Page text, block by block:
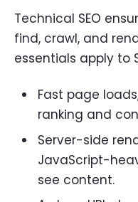
Technical SEO
find, crawl, and
essentials apply to
Fast page
ranking and
Server-side
JavaScript-
see content.